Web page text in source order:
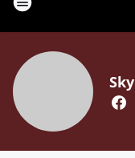
Sky